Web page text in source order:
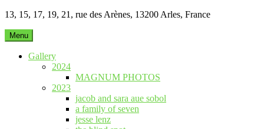
13, 15, 17, 19, 21, rue des Arènes, 13200 Arles, France
Menu
Gallery
2024
MAGNUM PHOTOS
2023
jacob and sara aue sobol
a family of seven
jesse lenz